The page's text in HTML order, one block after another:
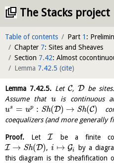
The Stacks project
Table of contents Part 1 :
Chapter 7: Sites and Sheaves
Section 7.42: Almost
Lemma 7.42.5 (cite)
Lemma 7.42.5. LetC,Dbe
Assume that u is continuous
us = up : Sh(D) → Sh(C)
coequalizers (and more generally
Proof. LetI be a finite
I → Sh(D),i ↦ Gi
by a
this diagram is the